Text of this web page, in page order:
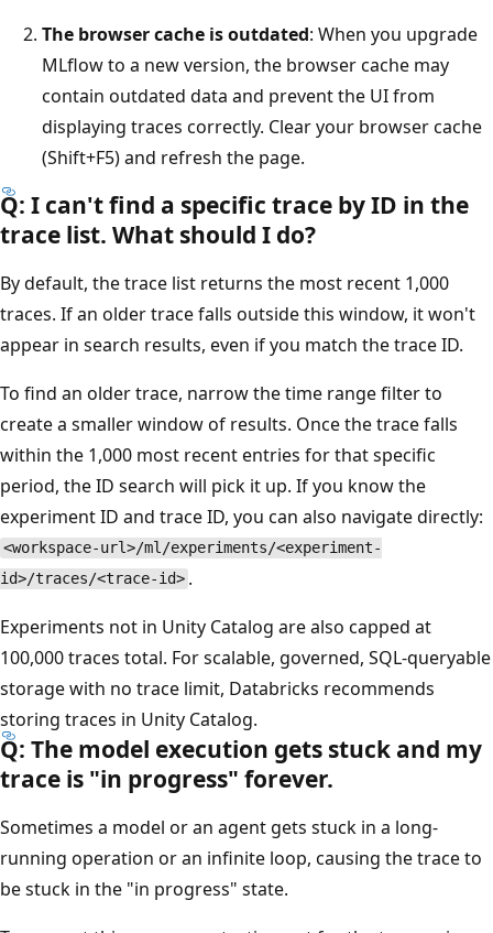
The browser cache is outdated: When you upgrade
MLflow to a new version, the browser cache may
contain outdated data and prevent the UI from
displaying traces correctly. Clear your browser cache
(Shift+F5) and refresh the page.
Q: I can't find a specific trace by ID in the
trace list. What should I do?
By default, the trace list returns the most recent 1,000
traces. If an older trace falls outside this window, it won't
appear in search results, even if you match the trace ID.
To find an older trace, narrow the time range filter to
create a smaller window of results. Once the trace falls
within the 1,000 most recent entries for that specific
period, the ID search will pick it up. If you know the
experiment ID and trace ID, you can also navigate directly:
<workspace-url>/ml/experiments/<experiment-
id>/traces/<trace-id> .
Experiments not in Unity Catalog are also capped at
100,000 traces total. For scalable, governed, SQL-queryable
storage with no trace limit, Databricks recommends
storing traces in Unity Catalog.
Q: The model execution gets stuck and my
trace is "in progress" forever.
Sometimes a model or an agent gets stuck in a long-
running operation or an infinite loop, causing the trace to
be stuck in the "in progress" state.